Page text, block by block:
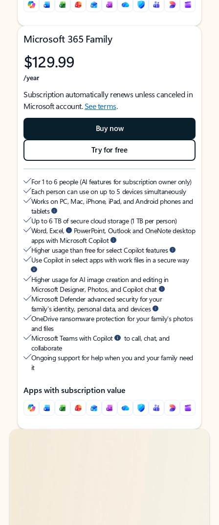
Microsoft 365 Family
$129.99
/year
Subscription automatically renews unless canceled in
Microsoft account.See terms.
Buy now
Try for free
For 1 to 6 people (AI features for subscription owner only)
Each person can use on up to 5 devices simultaneously
Works on PC, Mac, iPhone, iPad, and Android phones and
tablets
Up to 6 TB of secure cloud storage (1 TB per person)
Word, Excel,
PowerPoint, Outlook and OneNote desktop
apps with Microsoft Copilot
Higher usage than free for select Copilot features
Use Copilot in select apps with work files in a secure way
Higher usage for AI image creation and editing in
Microsoft Designer, Photos, and Copilot chat
Microsoft Defender advanced security for your
family’s identity, personal data, and devices
OneDrive ransomware protection for your family’s photos
and files
Microsoft Teams with Copilot
to call, chat, and
collaborate
Ongoing support for help when you and your family need
it
Apps with subscription value
Back to tabs
Back to tabs